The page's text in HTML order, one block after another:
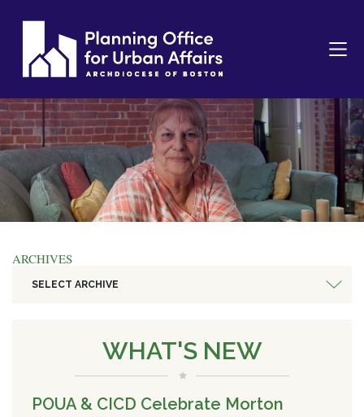
ARCHIVES
SELECT ARCHIVE
WHAT'S NEW
POUA & CICD Celebrate Morton